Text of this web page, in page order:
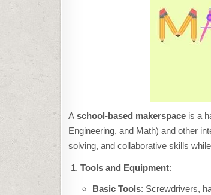
A school-based makerspace is a
Engineering, and Math) and other
solving, and collaborative skills
Tools and Equipment:
Basic Tools: Screwdrivers,